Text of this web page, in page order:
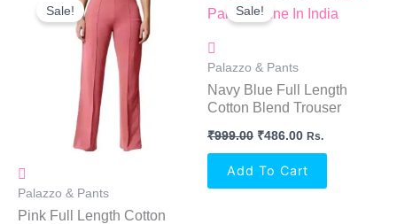
Sale!
Palazzo & Pants
Pink Full Length Cotton
Price
Was:
₹999.00.
Price
Is:
₹486.00.
Sale!
Palazzo & Pants
Navy Blue Full Length
Cotton Blend Trouser
₹999.00
Price
Was:
₹486.00
Is:
Rs.
Add To Cart